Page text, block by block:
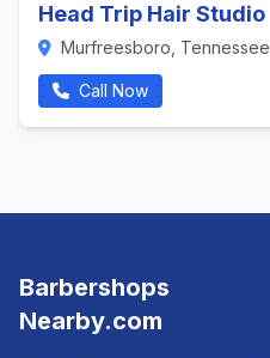
Head Trip Hair Studio
Murfreesboro, Tennessee
Call Now
Barbershops
Nearby.com